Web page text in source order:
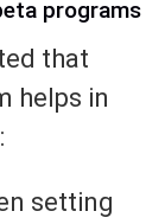
programs
that
helps in
setting